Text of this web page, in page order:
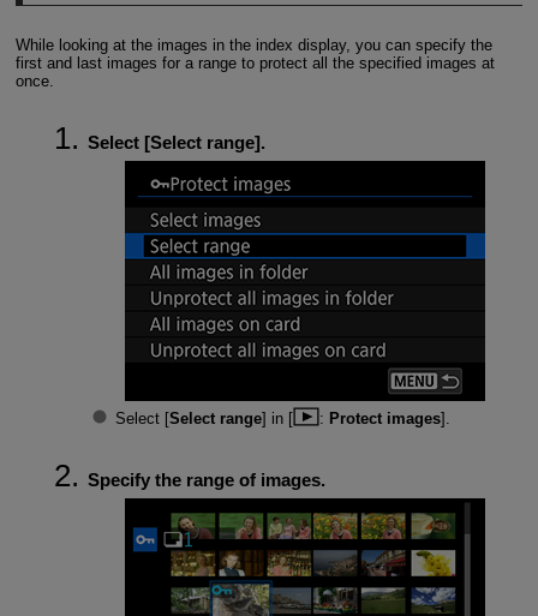
While looking at the images in the index display, you can specify the
first and last images for a range to protect all the specified images at
once.
Select [Select range].
Select [Select range] in [ : Protect images].
Specify the range of images.